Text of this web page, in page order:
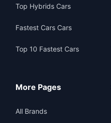
Top Hybrids Cars
Fastest Cars Cars
Top 10 Fastest Cars
More Pages
All Brands